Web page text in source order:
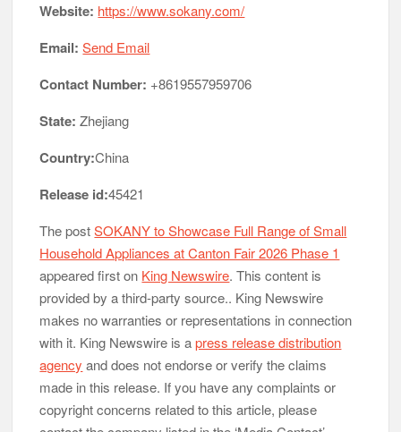
Website: https://www.sokany.com/
Email: Send Email
Contact Number: +8619557959706
State: Zhejiang
Country:China
Release id:45421
The postSOKANY to Showcase Full Range of Small
Household Appliances at Canton Fair 2026 Phase 1
appeared first on King Newswire. This content is
provided by a third-party source.. King Newswire
makes no warranties or representations in connection
with it. King Newswire is apress release distribution
agency and does not endorse or verify the claims
made in this release. If you have any complaints or
copyright concerns related to this article, please